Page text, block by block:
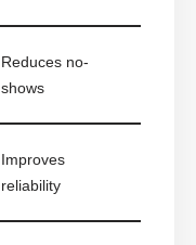
Reduces no-
shows
Improves
reliability